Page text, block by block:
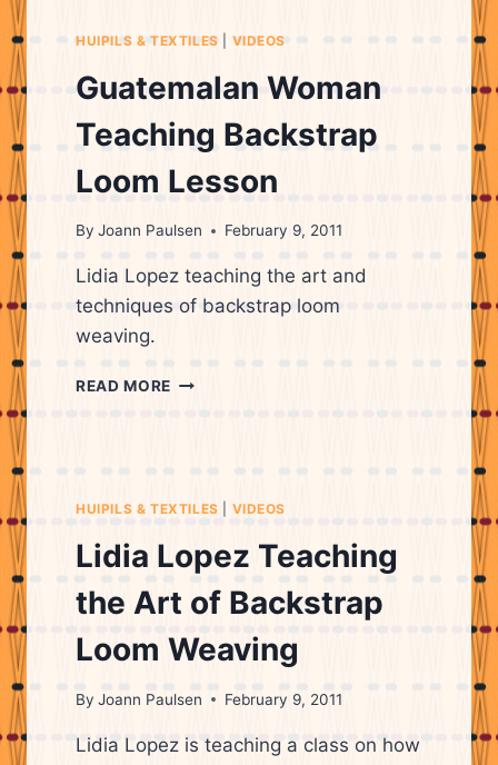
HUIPILS & TEXTILES VIDEOS
Guatemalan Woman
Teaching Backstrap
Loom Lesson
By Joann Paulsen February 9, 2011
Lidia Lopez teaching the art and
techniques of backstrap loom
weaving.
READ MORE GUATEMALAN
LESSON
HUIPILS & TEXTILES VIDEOS
Lidia Lopez Teaching
the Art of Backstrap
Loom Weaving
By Joann Paulsen February 9, 2011
Lidia Lopez is teaching a class on how